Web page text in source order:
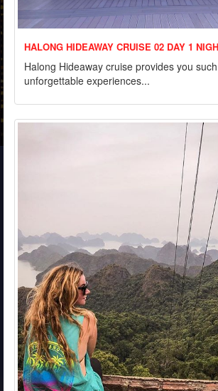
HALONG HIDEAWAY CRUISE 02 DAY 1
Halong Hideaway cruise provides you
unforgettable experiences...